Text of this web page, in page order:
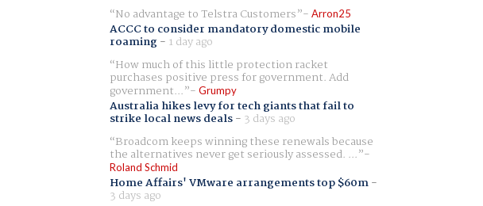
No advantage to Telstra Customers
Arron25
ACCC to consider mandatory domestic mobile
roaming- 1 day ago
How much of this little protection racket
purchases positive press for government. Add
government... Grumpy
Australia hikes levy for tech giants that fail to
strike local news deals- 3 days ago
Broadcom keeps winning these renewals because
the alternatives never get seriously assessed. ...
Roland Schmid
Home Affairs' VMware arrangements top $60m-
3 days ago